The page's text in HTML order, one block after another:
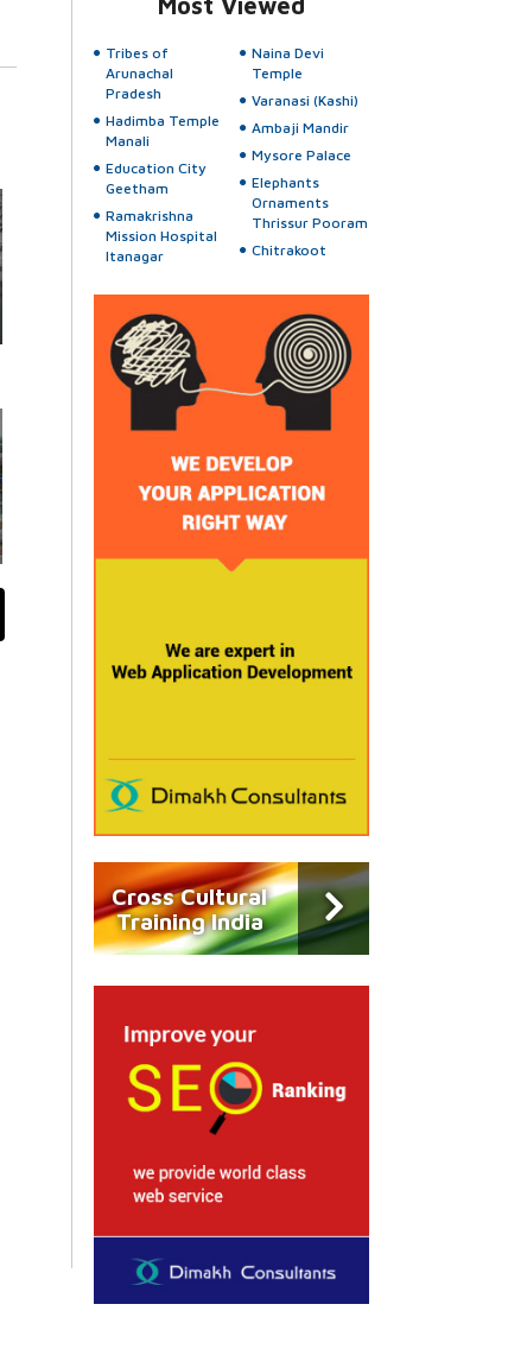
Most Viewed
Tribes of
Arunachal
Pradesh
Hadimba Temple
Manali
Education City
Geetham
Ramakrishna
Mission Hospital
Itanagar
Naina Devi
Temple
Varanasi (Kashi)
Ambaji Mandir
Mysore Palace
Elephants
Ornaments
Thrissur Pooram
Chitrakoot
Cross Cultural
Training India